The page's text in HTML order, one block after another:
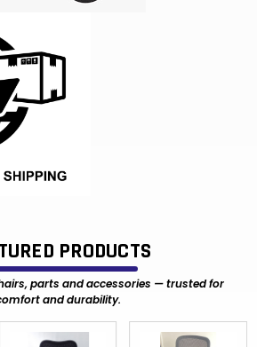
PRODUCTS
parts and accessories — trusted for
and durability.